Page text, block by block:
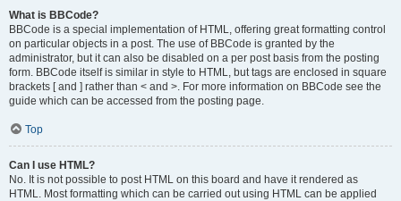
What is BBCode?
BBCode is a special implementation of HTML, offering great formatting control
on particular objects in a post. The use of BBCode is granted by the
administrator, but it can also be disabled on a per post basis from the posting
form. BBCode itself is similar in style to HTML, but tags are enclosed in square
brackets [ and ] rather than < and >. For more information on BBCode see the
guide which can be accessed from the posting page.
Top
Can I use HTML?
No. It is not possible to post HTML on this board and have it rendered as
HTML. Most formatting which can be carried out using HTML can be applied